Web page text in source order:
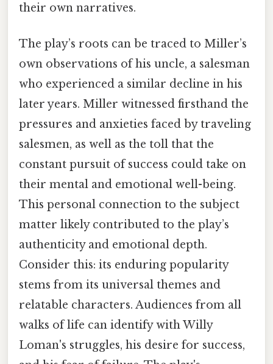
their own narratives.
The play’s roots can be traced to Miller’s
own observations of his uncle, a salesman
who experienced a similar decline in his
later years. Miller witnessed firsthand the
pressures and anxieties faced by traveling
salesmen, as well as the toll that the
constant pursuit of success could take on
their mental and emotional well-being.
This personal connection to the subject
matter likely contributed to the play’s
authenticity and emotional depth.
Consider this: its enduring popularity
stems from its universal themes and
relatable characters. Audiences from all
walks of life can identify with Willy
Loman's struggles, his desire for success,